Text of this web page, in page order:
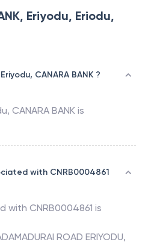
Eriyodu, Eriodu,
CANARA BANK ?
, CANARA BANK is
with CNRB0004861
with CNRB0004861 is
ROAD ERIYODU,